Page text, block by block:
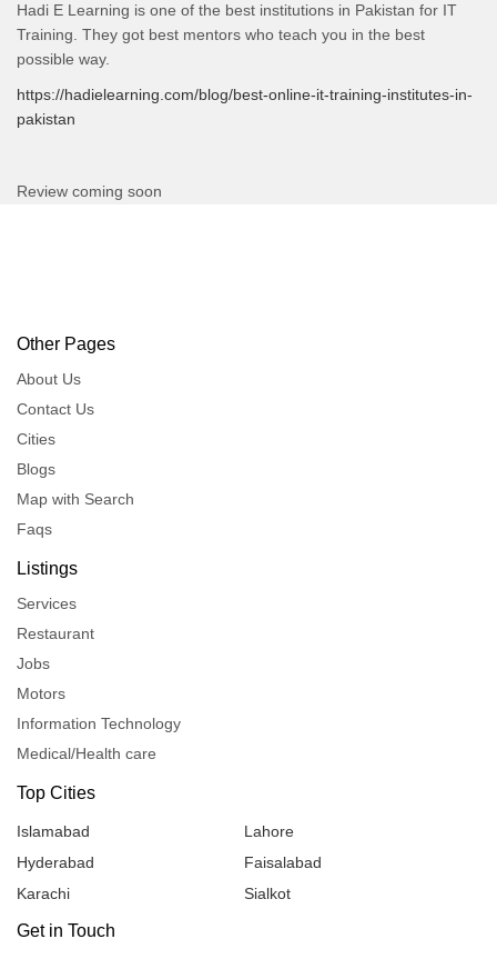
Hadi E Learning is one of the best institutions in Pakistan for IT
Training. They got best mentors who teach you in the best
possible way.
https://hadielearning.com/blog/best-online-it-training-institutes-in-
pakistan
Review coming soon
Other Pages
About Us
Contact Us
Cities
Blogs
Map with Search
Faqs
Listings
Services
Restaurant
Jobs
Motors
Information Technology
Medical/Health care
Top Cities
Islamabad
Lahore
Hyderabad
Faisalabad
Karachi
Sialkot
Get in Touch